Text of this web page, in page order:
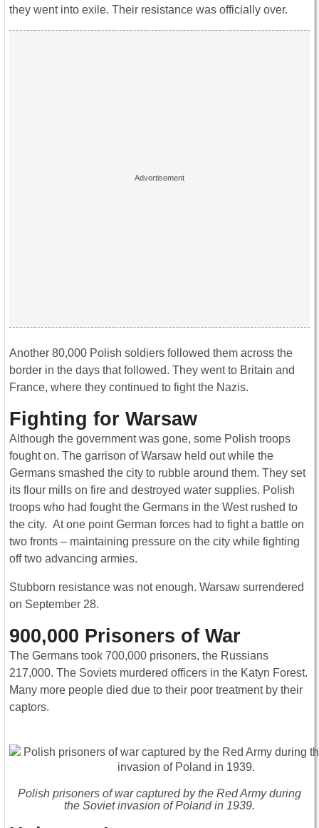
they went into exile. Their resistance was officially over.
Another 80,000 Polish soldiers followed them across the
border in the days that followed. They went to Britain and
France, where they continued to fight the Nazis.
Fighting for Warsaw
Although the government was gone, some Polish troops
fought on. The garrison of Warsaw held out while the
Germans smashed the city to rubble around them. They set
its flour mills on fire and destroyed water supplies. Polish
troops who had fought the Germans in the West rushed to
the city. At one point German forces had to fight a battle on
two fronts – maintaining pressure on the city while fighting
off two advancing armies.
Stubborn resistance was not enough. Warsaw surrendered
on September 28.
900,000 Prisoners of War
The Germans took 700,000 prisoners, the Russians
217,000. The Soviets murdered officers in the Katyn Forest.
Many more people died due to their poor treatment by their
captors.
Polish prisoners of war captured by the Red Army during
the Soviet invasion of Poland in 1939.